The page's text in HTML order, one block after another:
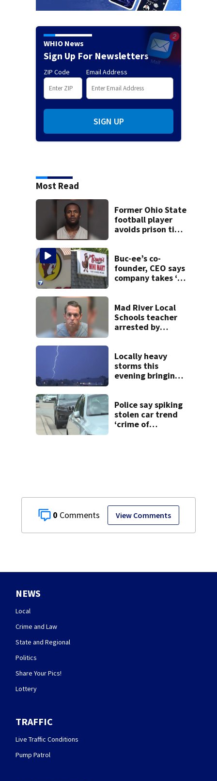
0 View Comments
WHIO News
Sign Up For Newsletters
ZIP Code Email Address
SIGN UP
Most Read
Former Ohio State
football player
avoids prison time
Buc-ee’s co-
founder, CEO says
company takes ‘no
lawsuit
Mad River Local
Schools teacher
arrested by
on leave
Locally heavy
storms this
evening bringing
Police say spiking
stolen car trend
‘crime of
NEWS
Local
Crime and Law
State and Regional
Politics
Share Your Pics!
Lottery
TRAFFIC
Live Traffic Conditions
Pump Patrol